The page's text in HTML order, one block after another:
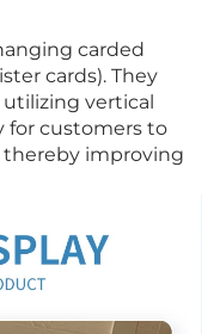
carded
cards). They
vertical
for customers to
improving